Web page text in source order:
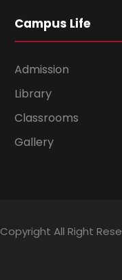
Campus Life
Admission
Library
Classrooms
Gallery
Copyright All Right